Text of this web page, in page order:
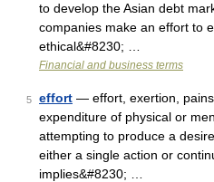
to develop the Asian debt
companies make an effort to
ethical&#8230; …
Financial and business terms
5 effort — effort, exertion,
expenditure of physical or
attempting to produce a
either a single action or
implies&#8230; …